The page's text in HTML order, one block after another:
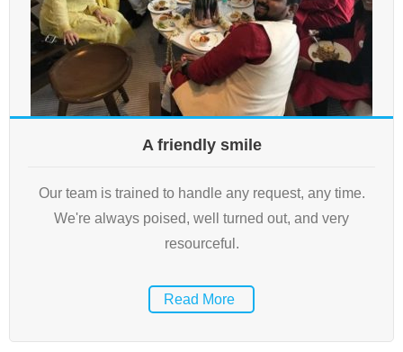
A friendly smile
Our team is trained to handle any request, any time.
We're always poised, well turned out, and very
resourceful.
Read More